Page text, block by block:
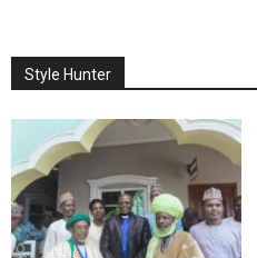
Style Hunter